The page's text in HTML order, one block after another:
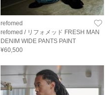
refomed
refomed / リフォメッド FRESH MAN
DENIM WIDE PANTS PAINT
¥60,500